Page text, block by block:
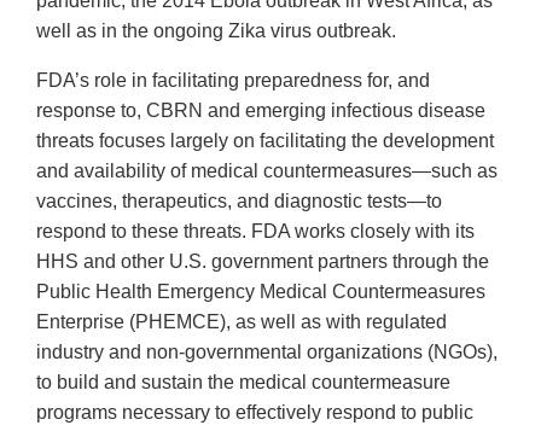
well as in the ongoing Zika virus outbreak.
FDA’s role in facilitating preparedness for, and
response to, CBRN and emerging infectious disease
threats focuses largely on facilitating the development
and availability of medical countermeasures—such as
vaccines, therapeutics, and diagnostic tests—to
respond to these threats. FDA works closely with its
HHS and other U.S. government partners through the
Public Health Emergency Medical Countermeasures
Enterprise (PHEMCE), as well as with regulated
industry and non-governmental organizations (NGOs),
to build and sustain the medical countermeasure
programs necessary to effectively respond to public